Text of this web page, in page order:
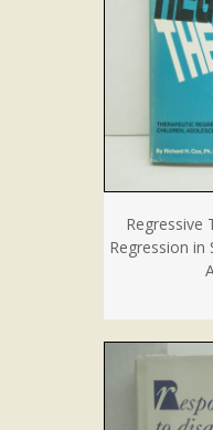
Regressive
Regression in